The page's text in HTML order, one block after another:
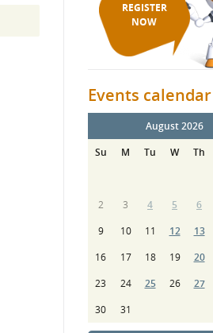
REGISTER
NOW
Events calendar
August 2026
Su
M Tu W Th
2
3 4 5 6
9
10 11 12 13
16
17 18 19 20
23
24 25 26 27
30
31